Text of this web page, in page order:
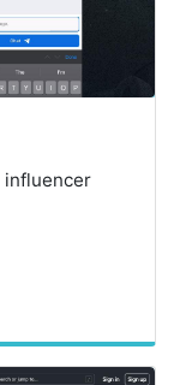
influencer